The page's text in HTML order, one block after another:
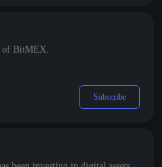
of BitMEX.
Subscribe